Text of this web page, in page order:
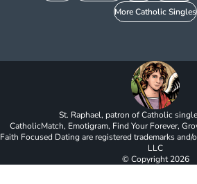
More Catholic Singles
St. Raphael, patron of Catholic
CatholicMatch, Emotigram, Find Your Forever,
Faith Focused Dating are registered trademarks
LLC
© Copyright2026